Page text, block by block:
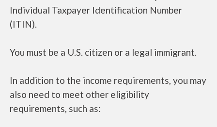
Individual Taxpayer Identification Number
(ITIN).
You must be a U.S. citizen or a legal immigrant.
In addition to the income requirements, you may
also need to meet other eligibility
requirements, such as: